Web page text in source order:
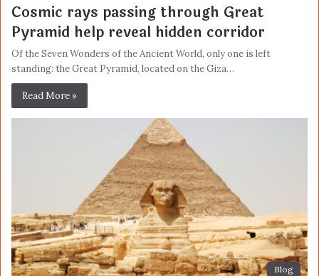
Cosmic rays passing through Great
Pyramid help reveal hidden corridor
Of the Seven Wonders of the Ancient World, only one is left
standing: the Great Pyramid, located on the Giza…
Read More »
Blog